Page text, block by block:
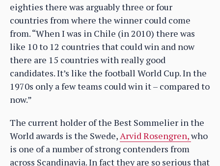
eighties there was arguably three or four
countries from where the winner could come
from. “When I was in Chile (in 2010) there was
like 10 to 12 countries that could win and now
there are 15 countries with really good
candidates. It’s like the football World Cup. In the
1970s only a few teams could win it – compared to
now.”
The current holder of the Best Sommelier in the
World awards is the Swede,Arvid Rosengren,who
is one of a number of strong contenders from
across Scandinavia. In fact they are so serious that